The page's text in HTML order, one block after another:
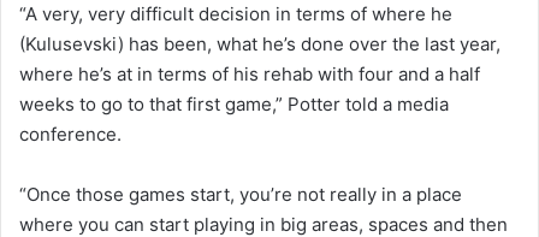
“A very, very difficult decision in terms of where he
(Kulusevski) has been, what he’s done over the last year,
where he’s at in terms of his rehab with four and a half
weeks to go to that first game,” Potter told a media
conference.
“Once those games start, you’re not really in a place
where you can start playing in big areas, spaces and then